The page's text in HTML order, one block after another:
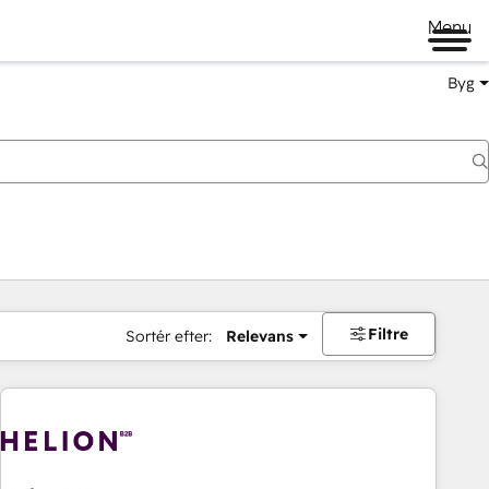
Menu
Byg
Sortér efter: Relevans Filtre